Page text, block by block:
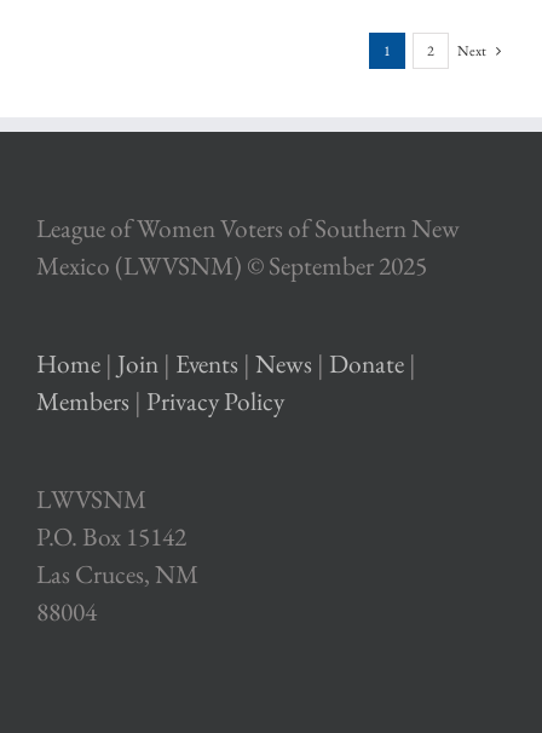
1 2 Next
League of Women Voters of Southern New
Mexico (LWVSNM) © September 2025
Home | Join | Events | News | Donate |
Members | Privacy Policy
LWVSNM
P.O. Box 15142
Las Cruces, NM
88004